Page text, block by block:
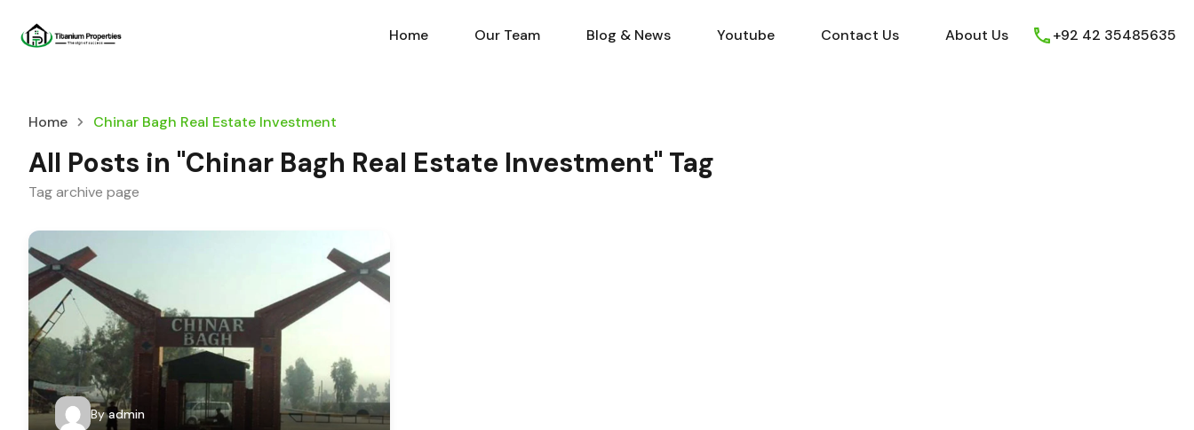
Home Our Team Blog & News Youtube Contact Us About Us
Home Our Team Blog & News Youtube Contact Us About Us +92 42 35485635
Home Chinar Bagh Real Estate Investment
All Posts in "Chinar Bagh Real Estate Investment" Tag
Tag archive page
By admin